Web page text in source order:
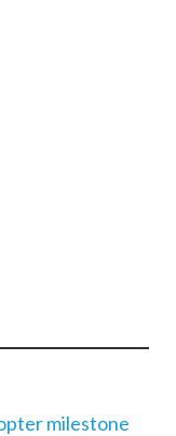
milestone